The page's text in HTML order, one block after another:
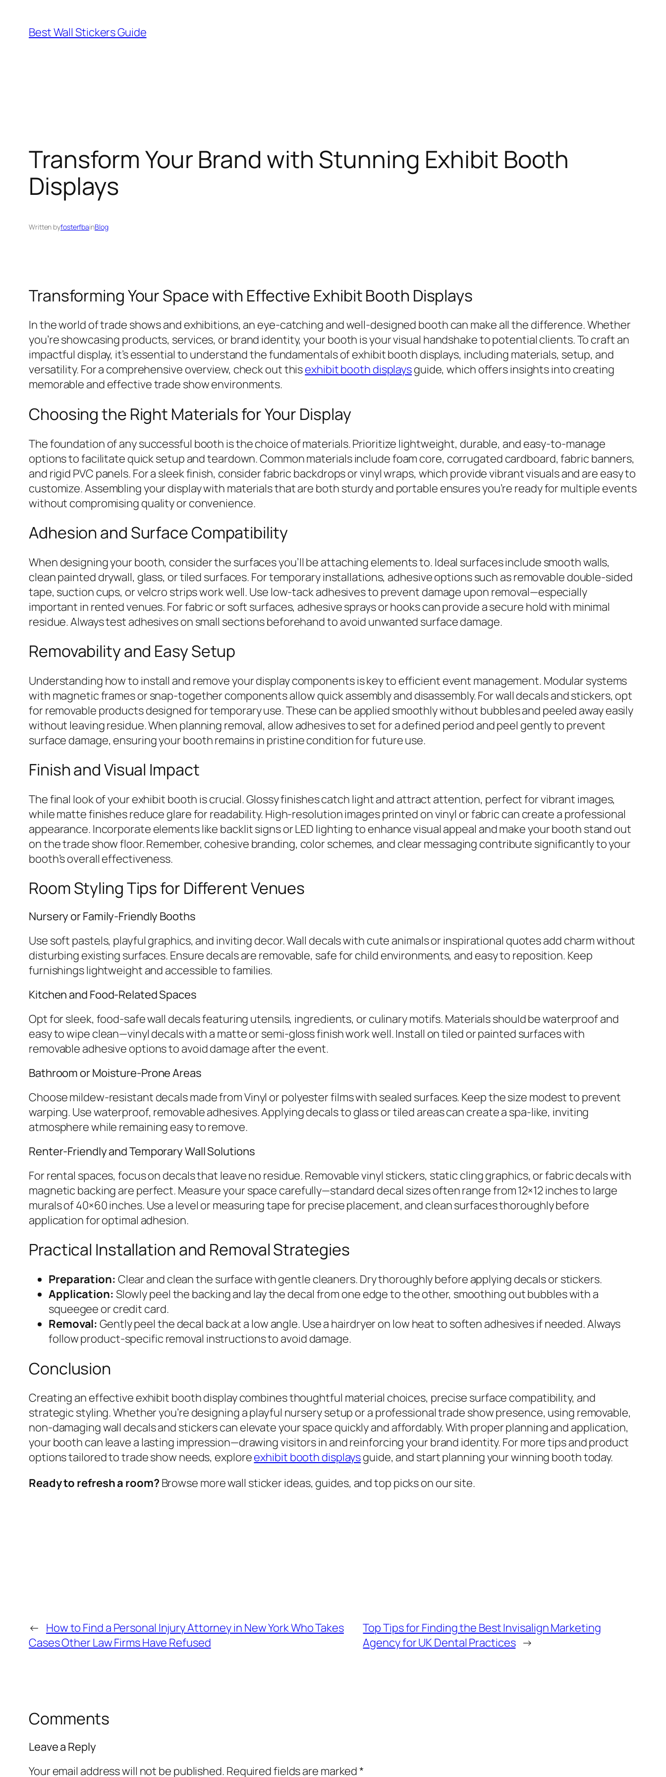
content
Best Wall Stickers Guide
Transform Your Brand with Stunning Exhibit Booth
Displays
Written byfosterfbainBlog
Transforming Your Space with Effective Exhibit Booth Displays
In the world of trade shows and exhibitions, an eye-catching and well-designed booth can make all the difference. Whether
you’re showcasing products, services, or brand identity, your booth is your visual handshake to potential clients. To craft an
impactful display, it’s essential to understand the fundamentals of exhibit booth displays, including materials, setup, and
versatility. For a comprehensive overview, check out thisexhibit booth displaysguide, which offers insights into creating
memorable and effective trade show environments.
Choosing the Right Materials for Your Display
The foundation of any successful booth is the choice of materials. Prioritize lightweight, durable, and easy-to-manage
options to facilitate quick setup and teardown. Common materials include foam core, corrugated cardboard, fabric banners,
and rigid PVC panels. For a sleek finish, consider fabric backdrops or vinyl wraps, which provide vibrant visuals and are easy to
customize. Assembling your display with materials that are both sturdy and portable ensures you’re ready for multiple events
without compromising quality or convenience.
Adhesion and Surface Compatibility
When designing your booth, consider the surfaces you’ll be attaching elements to. Ideal surfaces include smooth walls,
clean painted drywall, glass, or tiled surfaces. For temporary installations, adhesive options such as removable double-sided
tape, suction cups, or velcro strips work well. Use low-tack adhesives to prevent damage upon removal—especially
important in rented venues. For fabric or soft surfaces, adhesive sprays or hooks can provide a secure hold with minimal
residue. Always test adhesives on small sections beforehand to avoid unwanted surface damage.
Removability and Easy Setup
Understanding how to install and remove your display components is key to efficient event management. Modular systems
with magnetic frames or snap-together components allow quick assembly and disassembly. For wall decals and stickers, opt
for removable products designed for temporary use. These can be applied smoothly without bubbles and peeled away easily
without leaving residue. When planning removal, allow adhesives to set for a defined period and peel gently to prevent
surface damage, ensuring your booth remains in pristine condition for future use.
Finish and Visual Impact
The final look of your exhibit booth is crucial. Glossy finishes catch light and attract attention, perfect for vibrant images,
while matte finishes reduce glare for readability. High-resolution images printed on vinyl or fabric can create a professional
appearance. Incorporate elements like backlit signs or LED lighting to enhance visual appeal and make your booth stand out
on the trade show floor. Remember, cohesive branding, color schemes, and clear messaging contribute significantly to your
booth’s overall effectiveness.
Room Styling Tips for Different Venues
Nursery or Family-Friendly Booths
Use soft pastels, playful graphics, and inviting decor. Wall decals with cute animals or inspirational quotes add charm without
disturbing existing surfaces. Ensure decals are removable, safe for child environments, and easy to reposition. Keep
furnishings lightweight and accessible to families.
Kitchen and Food-Related Spaces
Opt for sleek, food-safe wall decals featuring utensils, ingredients, or culinary motifs. Materials should be waterproof and
easy to wipe clean—vinyl decals with a matte or semi-gloss finish work well. Install on tiled or painted surfaces with
removable adhesive options to avoid damage after the event.
Bathroom or Moisture-Prone Areas
Choose mildew-resistant decals made from Vinyl or polyester films with sealed surfaces. Keep the size modest to prevent
warping. Use waterproof, removable adhesives. Applying decals to glass or tiled areas can create a spa-like, inviting
atmosphere while remaining easy to remove.
Renter-Friendly and Temporary Wall Solutions
For rental spaces, focus on decals that leave no residue. Removable vinyl stickers, static cling graphics, or fabric decals with
magnetic backing are perfect. Measure your space carefully—standard decal sizes often range from 12×12 inches to large
murals of 40×60 inches. Use a level or measuring tape for precise placement, and clean surfaces thoroughly before
application for optimal adhesion.
Practical Installation and Removal Strategies
Preparation: Clear and clean the surface with gentle cleaners. Dry thoroughly before applying decals or stickers.
Application: Slowly peel the backing and lay the decal from one edge to the other, smoothing out bubbles with a
squeegee or credit card.
Removal: Gently peel the decal back at a low angle. Use a hairdryer on low heat to soften adhesives if needed. Always
follow product-specific removal instructions to avoid damage.
Conclusion
Creating an effective exhibit booth display combines thoughtful material choices, precise surface compatibility, and
strategic styling. Whether you’re designing a playful nursery setup or a professional trade show presence, using removable,
non-damaging wall decals and stickers can elevate your space quickly and affordably. With proper planning and application,
your booth can leave a lasting impression—drawing visitors in and reinforcing your brand identity. For more tips and product
options tailored to trade show needs, exploreexhibit booth displaysguide, and start planning your winning booth today.
Ready to refresh a room? Browse more wall sticker ideas, guides, and top picks on our site.
← How to Find a Personal Injury Attorney in New York Who Takes
Cases Other Law Firms Have Refused
Top Tips for Finding the Best Invisalign Marketing
Agency for UK Dental Practices →
Comments
Leave a Reply
Your email address will not be published. Required fields are marked*